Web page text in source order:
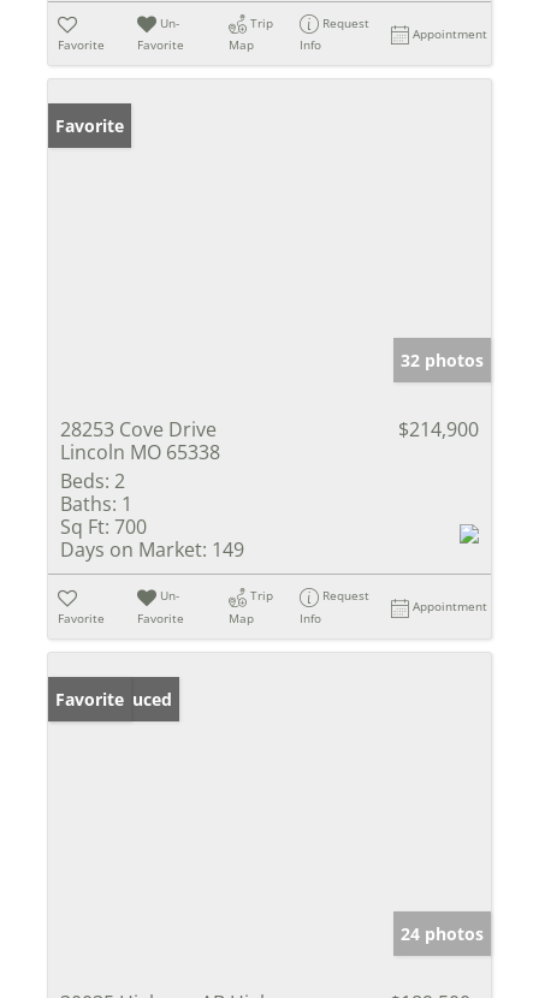
Favorite
Un-
Favorite
Trip
Map
Request
Info
Appointment
Favorite
32 photos
28253 Cove Drive
Lincoln MO 65338
$214,900
Beds: 2
Baths: 1
Sq Ft: 700
Days on Market: 149
Favorite
Un-
Favorite
Trip
Map
Request
Info
Appointment
Price Reduced
Favorite
24 photos